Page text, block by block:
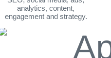
analytics, content,
engagement and strategy.